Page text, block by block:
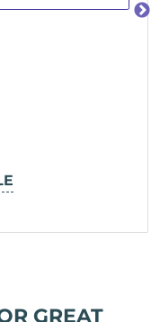
GREAT